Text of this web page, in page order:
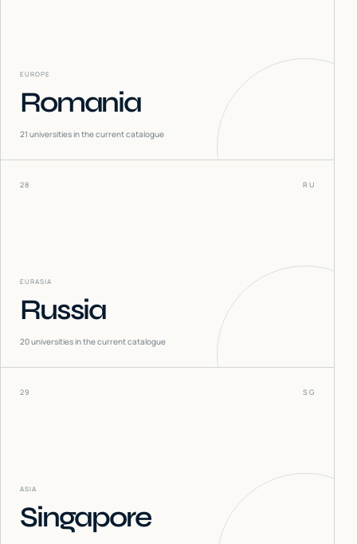
EUROPE
Romania
21 universities in the current catalogue
28 RU
EURASIA
Russia
20universities in the current catalogue
29 SG
ASIA
Singapore